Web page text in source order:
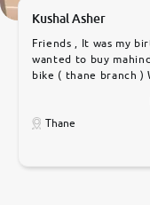
Kushal Asher
Friends , It was my
wanted to buy
bike ( thane branch )
car was very very
only sell cars
to government rules
Thane